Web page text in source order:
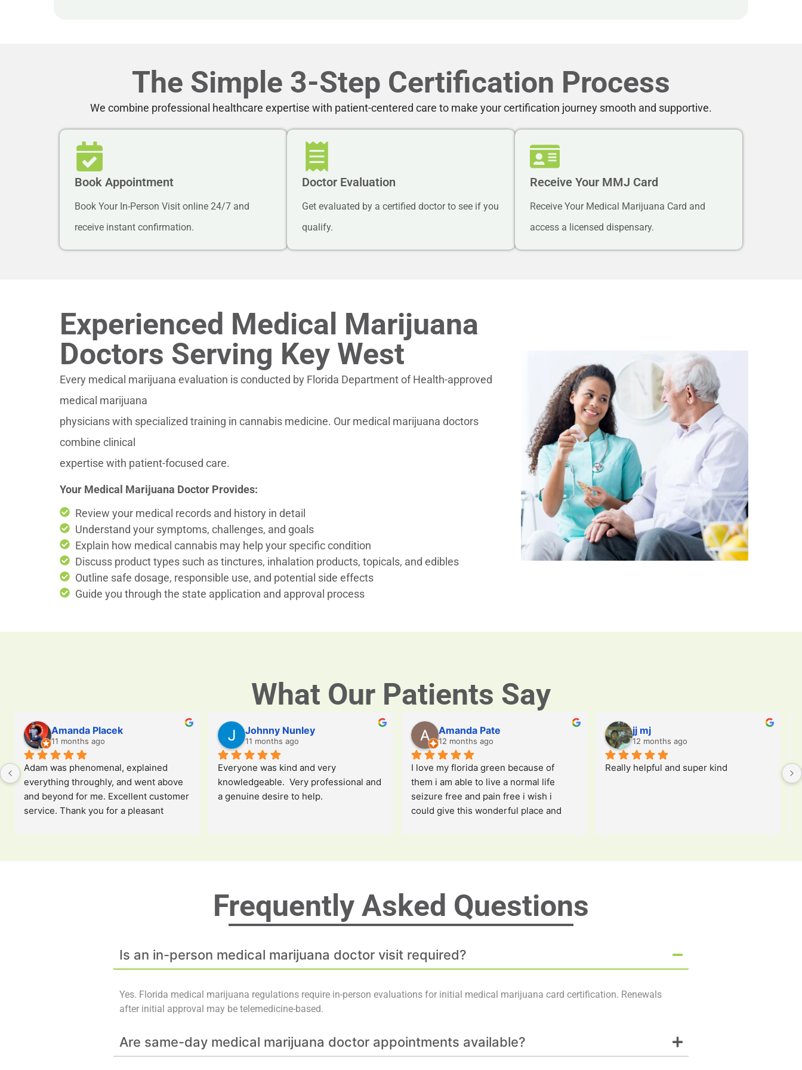
The Simple 3-Step Certification Process
We combine professional healthcare expertise with patient-centered care to make your certification journey smooth and supportive.
Book Appointment
Book Your In-Person Visit online 24/7 and
receive instant confirmation.
Doctor Evaluation
Get evaluated by a certified doctor to see if you
qualify.
Receive Your MMJ Card
Receive Your Medical Marijuana Card and
access a licensed dispensary.
Experienced Medical Marijuana
Doctors Serving Key West
Every medical marijuana evaluation is conducted by Florida Department of Health-approved
medical marijuana
physicians with specialized training in cannabis medicine. Our medical marijuana doctors
combine clinical
expertise with patient-focused care.
Your Medical Marijuana Doctor Provides:
Review your medical records and history in detail
Understand your symptoms, challenges, and goals
Explain how medical cannabis may help your specific condition
Discuss product types such as tinctures, inhalation products, topicals, and edibles
Outline safe dosage, responsible use, and potential side effects
Guide you through the state application and approval process
What Our Patients Say
Amanda Placek
11 months ago
Adam was phenomenal, explained
everything throughly, and went above
and beyond for me. Excellent customer
service. Thank you for a pleasant
Johnny Nunley
11 months ago
Everyone was kind and very
knowledgeable.  Very professional and
a genuine desire to help.
Amanda Pate
12 months ago
I love my florida green because of
them i am able to live a normal life
seizure free and pain free i wish i
could give this wonderful place and
jj mj
12 months ago
Really helpful and super kind
Frequently Asked Questions
Is an in-person medical marijuana doctor visit required?
Yes. Florida medical marijuana regulations require in-person evaluations for initial medical marijuana card certification. Renewals
after initial approval may be telemedicine-based.
Are same-day medical marijuana doctor appointments available?